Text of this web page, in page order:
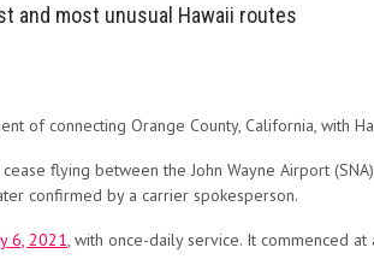
and most unusual Hawaii routes
of connecting Orange County, California, with
flying between the John Wayne Airport
confirmed by a carrier spokesperson.
6, 2021, with once-daily service. It commenced